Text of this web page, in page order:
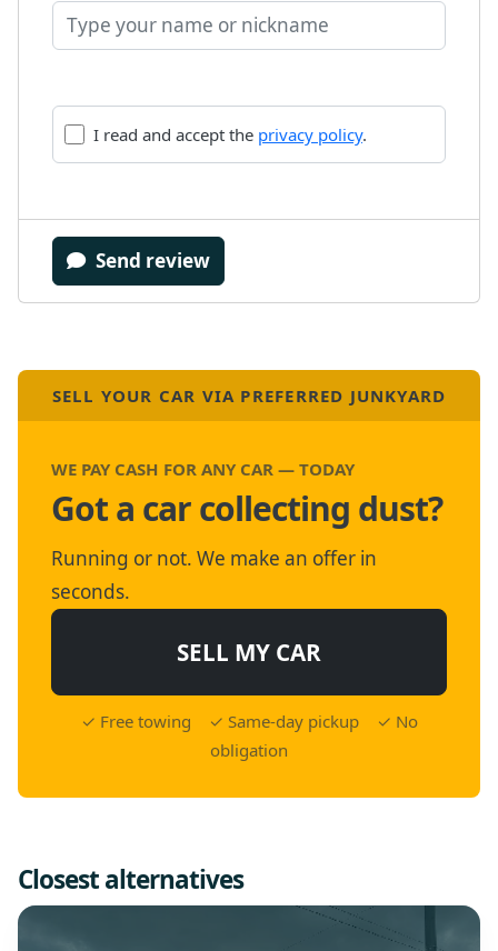
I read and accept the privacy policy.
Send review
SELL YOUR CAR VIA PREFERRED JUNKYARD
WE PAY CASH FOR ANY CAR — TODAY
Got a car collecting dust?
Running or not. We make an offer in
seconds.
SELL MY CAR
✓ Free towing ✓ Same-day pickup ✓ No
obligation
Closest alternatives